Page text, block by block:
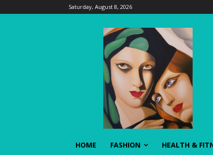
Saturday, August 8, 2026
HOME FASHION HEALTH &